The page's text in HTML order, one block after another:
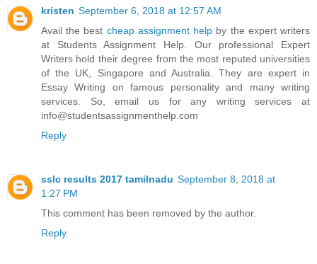
kristen September 6, 2018 at 12:57 AM
Avail the best cheap assignment help by the expert writers
at Students Assignment Help. Our professional Expert
Writers hold their degree from the most reputed universities
of the UK, Singapore and Australia. They are expert in
Essay Writing on famous personality and many writing
services. So, email us for any writing services at
info@studentsassignmenthelp.com
Reply
sslc results 2017 tamilnadu September 8, 2018 at
1:27 PM
This comment has been removed by the author.
Reply